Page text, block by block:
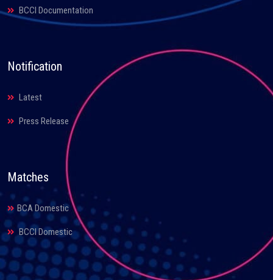
BCCI Documentation
Notification
Latest
Press Release
Matches
BCA Domestic
BCCI Domestic